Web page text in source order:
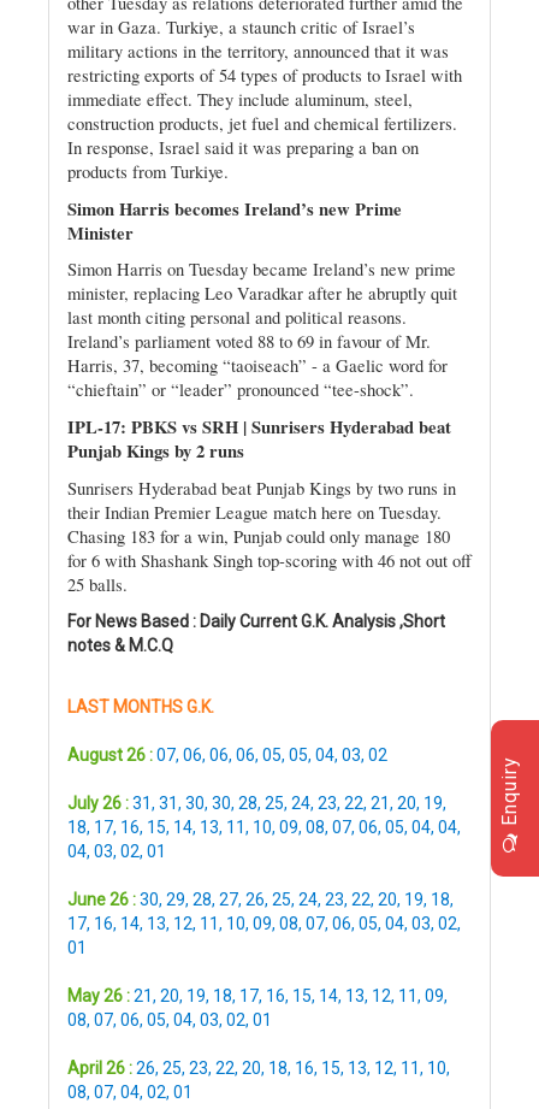
war in Gaza. Turkiye, a staunch critic of Israel’s
military actions in the territory, announced that it was
restricting exports of 54 types of products to Israel with
immediate effect. They include aluminum, steel,
construction products, jet fuel and chemical fertilizers.
In response, Israel said it was preparing a ban on
products from Turkiye.
Simon Harris becomes Ireland’s new Prime
Minister
Simon Harris on Tuesday became Ireland’s new prime
minister, replacing Leo Varadkar after he abruptly quit
last month citing personal and political reasons.
Ireland’s parliament voted 88 to 69 in favour of Mr.
Harris, 37, becoming “taoiseach” - a Gaelic word for
“chieftain” or “leader” pronounced “tee-shock”.
IPL-17: PBKS vs SRH | Sunrisers Hyderabad beat
Punjab Kings by 2 runs
Sunrisers Hyderabad beat Punjab Kings by two runs in
their Indian Premier League match here on Tuesday.
Chasing 183 for a win, Punjab could only manage 180
for 6 with Shashank Singh top-scoring with 46 not out off
25 balls.
For News Based : Daily Current G.K. Analysis ,Short
notes & M.C.Q
LAST MONTHS G.K.
August 26 :07, 06, 06, 06, 05, 05, 04, 03, 02
July 26 :31, 31, 30, 30, 28, 25, 24, 23, 22, 21, 20, 19,
18, 17, 16, 15, 14, 13, 11, 10, 09, 08, 07, 06, 05, 04, 04,
04, 03, 02, 01
June 26 :30, 29, 28, 27, 26, 25, 24, 23, 22, 20, 19, 18,
17, 16, 14, 13, 12, 11, 10, 09, 08, 07, 06, 05, 04, 03, 02,
01
May 26 :21, 20, 19, 18, 17, 16, 15, 14, 13, 12, 11, 09,
08, 07, 06, 05, 04, 03, 02, 01
April 26 :26, 25, 23, 22, 20, 18, 16, 15, 13, 12, 11, 10,
08, 07, 04, 02, 01
Enquiry